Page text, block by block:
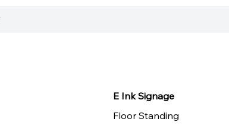
E Ink Signage
Floor Standing